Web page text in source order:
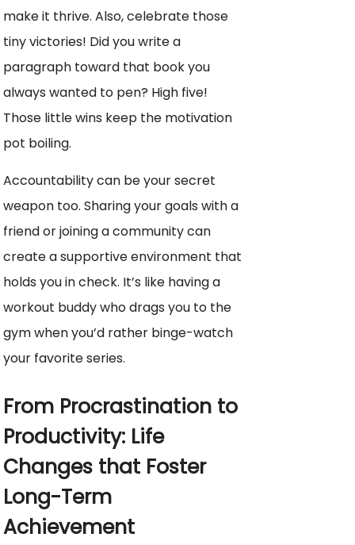
make it thrive. Also, celebrate those
tiny victories! Did you write a
paragraph toward that book you
always wanted to pen? High five!
Those little wins keep the motivation
pot boiling.
Accountability can be your secret
weapon too. Sharing your goals with a
friend or joining a community can
create a supportive environment that
holds you in check. It’s like having a
workout buddy who drags you to the
gym when you’d rather binge-watch
your favorite series.
From Procrastination to
Productivity: Life
Changes that Foster
Long-Term
Achievement